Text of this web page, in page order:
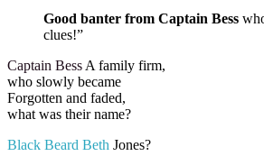
Good banter from Captain Bess
clues!”
Captain Bess A family firm,
who slowly became
Forgotten and faded,
what was their name?
Black Beard Beth Jones?